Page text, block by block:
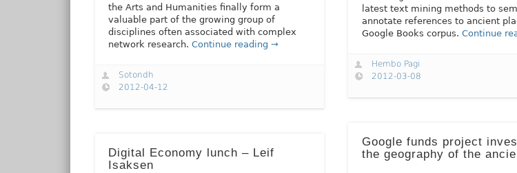
the Arts and Humanities finally form a
valuable part of the growing group of
disciplines often associated with complex
network research.Continue reading →
Sotondh
2012-04-12
latest text mining methods to
annotate references to ancient
Google Books corpus. Continue
Hembo Pagi
2012-03-08
Google funds project
the geography of the
Digital Economy lunch – Leif
Isaksen